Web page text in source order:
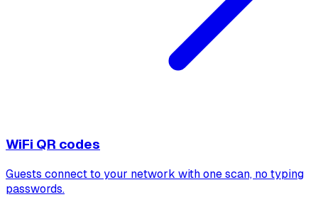
WiFi QR codes
Guests connect to your network with one scan, no typing
passwords.